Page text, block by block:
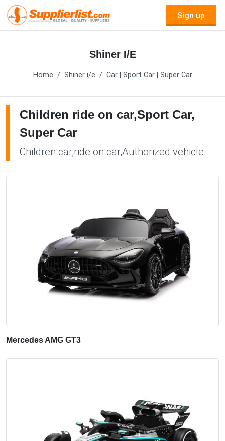
Sign up
Shiner I/E
Home Shiner i/e Car | Sport Car | Super Car
Children ride on car,Sport Car,
Super Car
Children car,ride on car,Authorized vehicle
Mercedes AMG GT3